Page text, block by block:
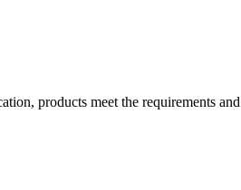
products meet the requirements